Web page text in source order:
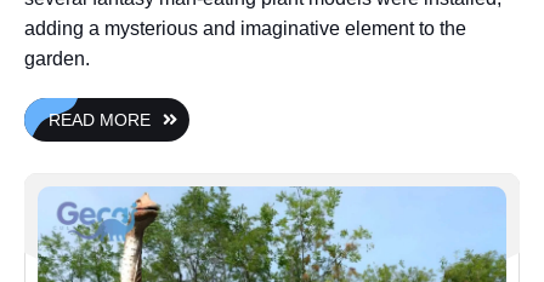
adding a mysterious and imaginative element to the
garden.
READ MORE